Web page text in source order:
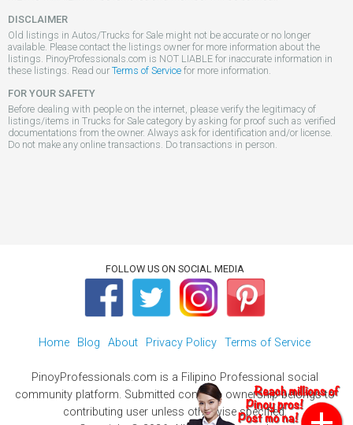
DISCLAIMER
Old listings in Autos/Trucks for Sale might not be accurate or no longer
available. Please contact the listings owner for more information about the
listings. PinoyProfessionals.com is NOT LIABLE for inaccurate information in
these listings. Read our Terms of Service for more information.
FOR YOUR SAFETY
Before dealing with people on the internet, please verify the legitimacy of
listings/items in Trucks for Sale category by asking for proof such as verified
documentations from the owner. Always ask for identification and/or license.
Do not make any online transactions. Do transactions in person.
FOLLOW US ON SOCIAL MEDIA
Home Blog About Privacy Policy Terms of Service
PinoyProfessionals.com is a Filipino Professional social
community platform. Submitted contents ownership belongs to
contributing user unless otherwise specified.